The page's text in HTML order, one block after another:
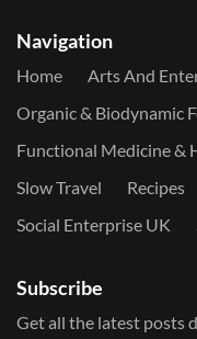
Navigation
Home Arts And
Organic & Biodynamic
Functional Medicine &
Slow Travel
Recipes
Social Enterprise UK
Subscribe
Get all the latest posts